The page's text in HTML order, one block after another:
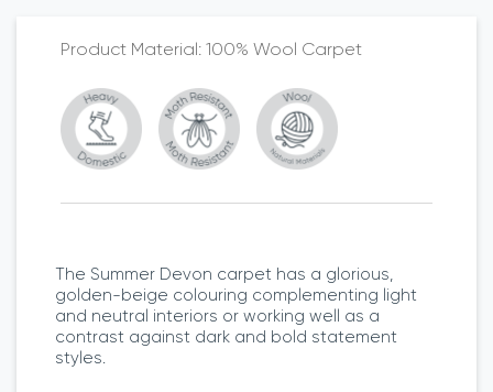
100% Wool Carpet
The Summer Devon carpet has a glorious,
golden-beige colouring complementing light
and neutral interiors or working well as a
contrast against dark and bold statement
styles.